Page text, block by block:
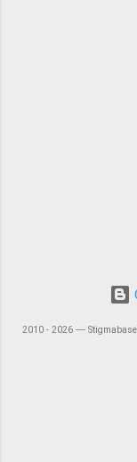
2010 - 2026 ―